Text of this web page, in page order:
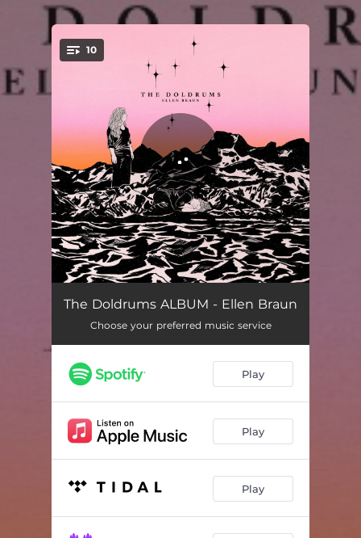
You're all set!
10
Gravity 03:10
Fall Away 04:00
Map Reader 03:19
Walk On
I See You 04:59
Nashville 04:38
The Doldrums ALBUM - Ellen Braun
Choose your preferred music service
Play
Play
Play